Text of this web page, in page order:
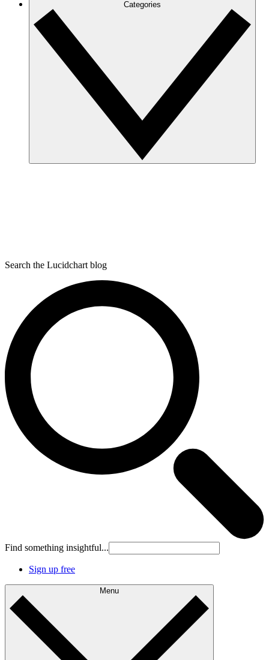
Categories
Search the Lucidchart blog
Find something insightful...
Sign up free
Menu